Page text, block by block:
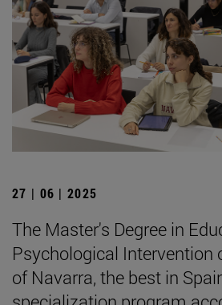
27 | 06 | 2025
The Master's Degree in
Psychological Intervention
of Navarra, the best in